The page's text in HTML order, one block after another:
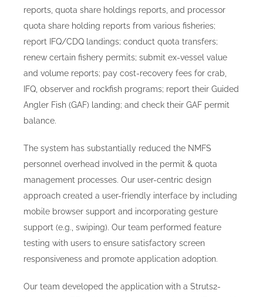
reports, quota share holdings reports, and processor
quota share holding reports from various fisheries;
report IFQ/CDQ landings; conduct quota transfers;
renew certain fishery permits; submit ex-vessel value
and volume reports; pay cost-recovery fees for crab,
IFQ, observer and rockfish programs; report their Guided
Angler Fish (GAF) landing; and check their GAF permit
balance.
The system has substantially reduced the NMFS
personnel overhead involved in the permit & quota
management processes. Our user-centric design
approach created a user-friendly interface by including
mobile browser support and incorporating gesture
support (e.g., swiping). Our team performed feature
testing with users to ensure satisfactory screen
responsiveness and promote application adoption.
Our team developed the applicationwith a Struts2-